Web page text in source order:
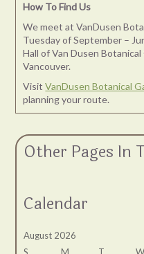
How To Find Us
We meet at VanDusen
Tuesday of September –
Hall of Van Dusen
Vancouver.
VisitVanDusen Botanical
planning your route.
Other Pages In
Calendar
August 2026